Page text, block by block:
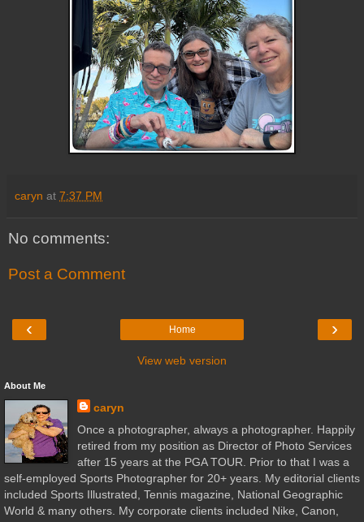
caryn at 7:37 PM
No comments:
Post a Comment
‹ ›
Home
View web version
About Me
caryn
Once a photographer, always a photographer. Happily
retired from my position as Director of Photo Services
after 15 years at the PGA TOUR. Prior to that I was a
self-employed Sports Photographer for 20+ years. My editorial clients
included Sports Illustrated, Tennis magazine, National Geographic
World & many others. My corporate clients included Nike, Canon,